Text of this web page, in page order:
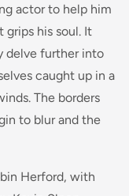
actor to help him
grips his soul. It
delve further into
caught up in a
The borders
to blur and the
Herford, with